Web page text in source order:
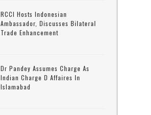
RCCI Hosts Indonesian
Ambassador, Discusses Bilateral
Trade Enhancement
Dr Pandey Assumes Charge As
Indian Charge D Affaires In
Islamabad